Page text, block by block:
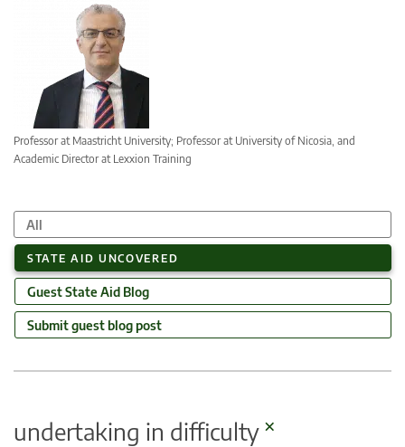
Professor at Maastricht University; Professor at University of Nicosia, and
Academic Director at Lexxion Training
All
STATE AID UNCOVERED
Guest State Aid Blog
Submit guest blog post
undertaking in difficulty×